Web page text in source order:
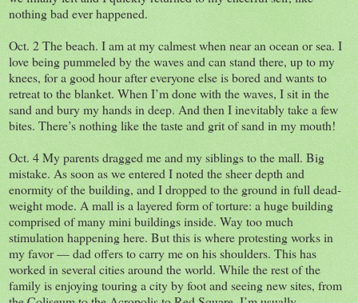
nothing bad ever happened.
Oct. 2 The beach. I am at my calmest when near an ocean or sea. I
love being pummeled by the waves and can stand there, up to my
knees, for a good hour after everyone else is bored and wants to
retreat to the blanket. When I’m done with the waves, I sit in the
sand and bury my hands in deep. And then I inevitably take a few
bites. There’s nothing like the taste and grit of sand in my mouth!
Oct. 4 My parents dragged me and my siblings to the mall. Big
mistake. As soon as we entered I noted the sheer depth and
enormity of the building, and I dropped to the ground in full dead-
weight mode. A mall is a layered form of torture: a huge building
comprised of many mini buildings inside. Way too much
stimulation happening here. But this is where protesting works in
my favor — dad offers to carry me on his shoulders. This has
worked in several cities around the world. While the rest of the
family is enjoying touring a city by foot and seeing new sites, from